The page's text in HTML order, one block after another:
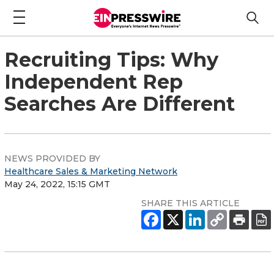
Recruiting Tips: Why
Independent Rep
Searches Are Different
NEWS PROVIDED BY
Healthcare Sales & Marketing Network
May 24, 2022, 15:15 GMT
SHARE THIS ARTICLE